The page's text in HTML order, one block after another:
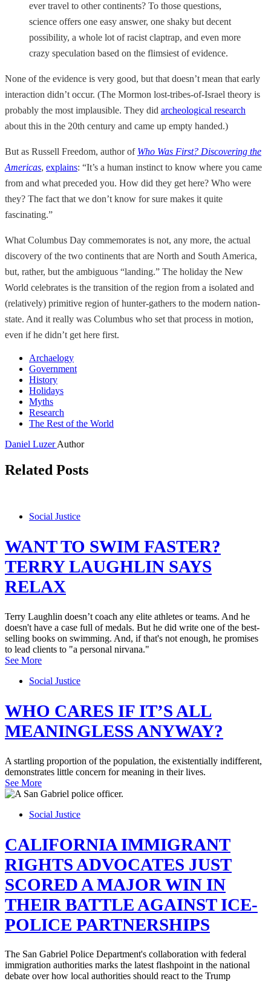
ever travel to other continents? To those questions,
science offers one easy answer, one shaky but decent
possibility, a whole lot of racist claptrap, and even more
crazy speculation based on the flimsiest of evidence.
None of the evidence is very good, but that doesn’t mean that early
interaction didn’t occur. (The Mormon lost-tribes-of-Israel theory is
probably the most implausible. They did archeological research
about this in the 20th century and came up empty handed.)
But as Russell Freedom, author of Who Was First? Discovering the
Americas, explains: “It’s a human instinct to know where you came
from and what preceded you. How did they get here? Who were
they? The fact that we don’t know for sure makes it quite
fascinating.”
What Columbus Day commemorates is not, any more, the actual
discovery of the two continents that are North and South America,
but, rather, but the ambiguous “landing.” The holiday the New
World celebrates is the transition of the region from a isolated and
(relatively) primitive region of hunter-gathers to the modern nation-
state. And it really was Columbus who set that process in motion,
even if he didn’t get here first.
Archaelogy
Government
History
Holidays
Myths
Research
The Rest of the World
Daniel LuzerAuthor
Related Posts
Social Justice
WANT TO SWIM FASTER?
TERRY LAUGHLIN SAYS
RELAX
Terry Laughlin doesn’t coach any elite athletes or teams. And he
doesn't have a case full of medals. But he did write one of the best-
selling books on swimming. And, if that's not enough, he promises
to lead clients to "a personal nirvana."
See More
Social Justice
WHO CARES IF IT’S ALL
MEANINGLESS ANYWAY?
A startling proportion of the population, the existentially indifferent,
demonstrates little concern for meaning in their lives.
See More
Social Justice
CALIFORNIA IMMIGRANT
RIGHTS ADVOCATES JUST
SCORED A MAJOR WIN IN
THEIR BATTLE AGAINST ICE-
POLICE PARTNERSHIPS
The San Gabriel Police Department's collaboration with federal
immigration authorities marks the latest flashpoint in the national
debate over how local authorities should react to the Trump